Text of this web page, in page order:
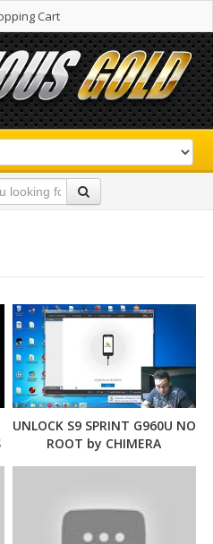
Cart
UNLOCK S9 SPRINT G960U NO
ROOT by CHIMERA